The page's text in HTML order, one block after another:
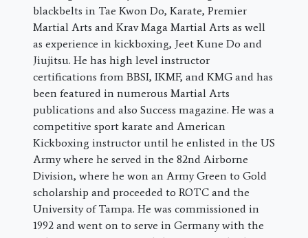
blackbelts in Tae Kwon Do, Karate, Premier
Martial Arts and Krav Maga Martial Arts as well
as experience in kickboxing, Jeet Kune Do and
Jiujitsu. He has high level instructor
certifications from BBSI, IKMF, and KMG and has
been featured in numerous Martial Arts
publications and also Success magazine. He was a
competitive sport karate and American
Kickboxing instructor until he enlisted in the US
Army where he served in the 82nd Airborne
Division, where he won an Army Green to Gold
scholarship and proceeded to ROTC and the
University of Tampa. He was commissioned in
1992 and went on to serve in Germany with the